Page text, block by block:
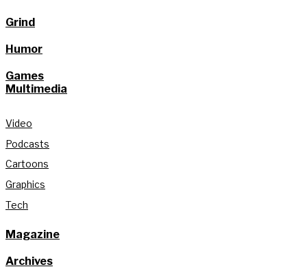
Grind
Humor
Games
Multimedia
Video
Podcasts
Cartoons
Graphics
Tech
Magazine
Archives